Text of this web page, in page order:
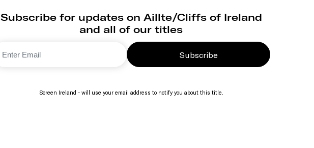
Subscribe for updates on Aillte/Cliffs of Ireland
and all of our titles
Subscribe
Screen Ireland - will use your email address to notify you about this title.